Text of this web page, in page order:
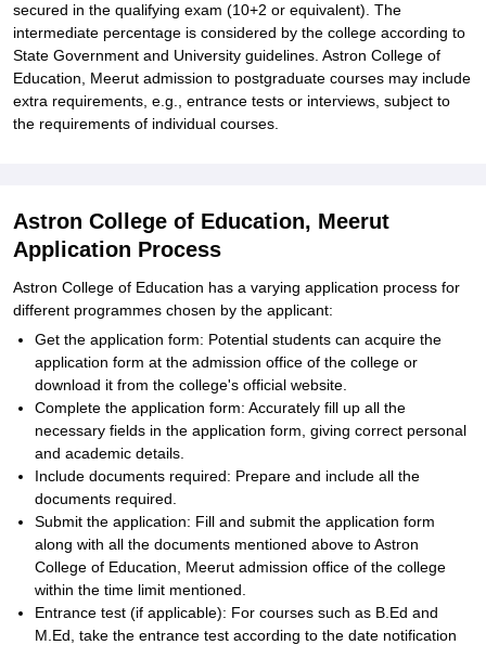
secured in the qualifying exam (10+2 or equivalent). The
intermediate percentage is considered by the college according to
State Government and University guidelines. Astron College of
Education, Meerut admission to postgraduate courses may include
extra requirements, e.g., entrance tests or interviews, subject to
the requirements of individual courses.
Astron College of Education, Meerut
Application Process
Astron College of Education has a varying application process for
different programmes chosen by the applicant:
Get the application form: Potential students can acquire the
application form at the admission office of the college or
download it from the college's official website.
Complete the application form: Accurately fill up all the
necessary fields in the application form, giving correct personal
and academic details.
Include documents required: Prepare and include all the
documents required.
Submit the application: Fill and submit the application form
along with all the documents mentioned above to Astron
College of Education, Meerut admission office of the college
within the time limit mentioned.
Entrance test (if applicable): For courses such as B.Ed and
M.Ed, take the entrance test according to the date notification